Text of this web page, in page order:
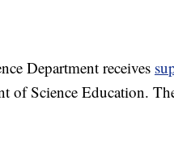
Department receives
of Science Education.